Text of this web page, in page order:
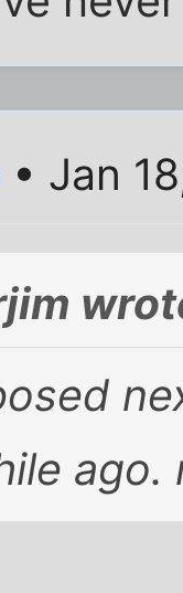
• Jan
ago.